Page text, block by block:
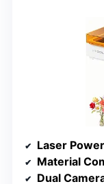
Laser Power
Material
Dual